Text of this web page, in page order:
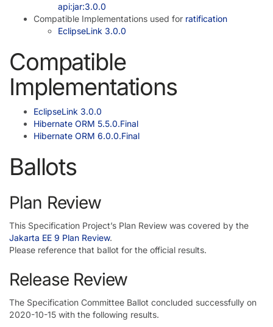
api:jar:3.0.0
Compatible Implementations used for ratification
EclipseLink 3.0.0
Compatible
Implementations
EclipseLink 3.0.0
Hibernate ORM 5.5.0.Final
Hibernate ORM 6.0.0.Final
Ballots
Plan Review
This Specification Project’s Plan Review was covered by the
Jakarta EE 9 Plan Review.
Please reference that ballot for the official results.
Release Review
The Specification Committee Ballot concluded successfully on
2020-10-15 with the following results.